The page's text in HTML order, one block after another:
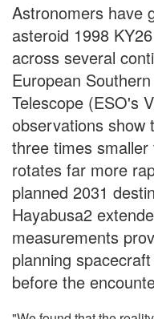
Astronomers have
asteroid 1998
across several
European
Telescope (ESO's
observations show
three times
rotates far more
planned 2031
Hayabusa2
measurements
planning
before the